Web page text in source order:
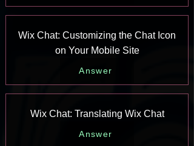
Wix Chat: Customizing the Chat Icon
on Your Mobile Site
Answer
Wix Chat: Translating Wix Chat
Answer